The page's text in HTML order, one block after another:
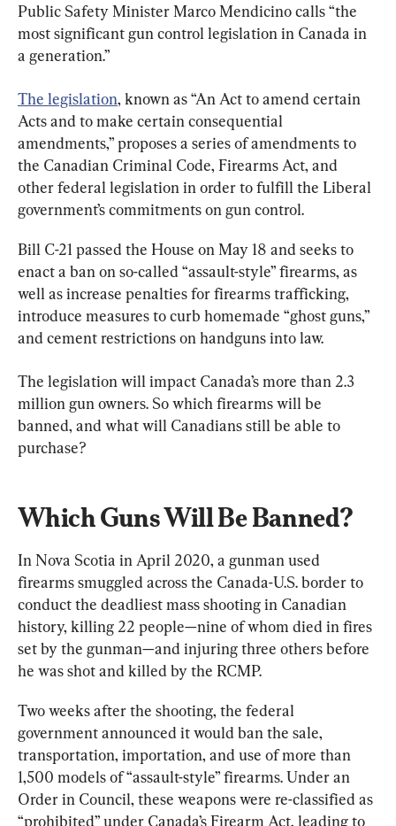
Public Safety Minister Marco Mendicino calls “the
most significant gun control legislation in Canada in
a generation.”
The legislation, known as “An Act to amend certain
Acts and to make certain consequential
amendments,” proposes a series of amendments to
the Canadian Criminal Code, Firearms Act, and
other federal legislation in order to fulfill the Liberal
government’s commitments on gun control.
Bill C-21 passed the House on May 18 and seeks to
enact a ban on so-called “assault-style” firearms, as
well as increase penalties for firearms trafficking,
introduce measures to curb homemade “ghost guns,”
and cement restrictions on handguns into law.
The legislation will impact Canada’s more than 2.3
million gun owners. So which firearms will be
banned, and what will Canadians still be able to
purchase?
Which Guns Will Be Banned?
In Nova Scotia in April 2020, a gunman used
firearms smuggled across the Canada-U.S. border to
conduct the deadliest mass shooting in Canadian
history, killing 22 people—nine of whom died in fires
set by the gunman—and injuring three others before
he was shot and killed by the RCMP.
Two weeks after the shooting, the federal
government announced it would ban the sale,
transportation, importation, and use of more than
1,500 models of “assault-style” firearms. Under an
Order in Council, these weapons were re-classified as
“prohibited” under Canada’s Firearm Act, leading to